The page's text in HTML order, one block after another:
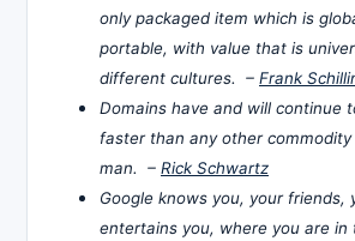
only packaged item which is
portable, with value that is
different cultures. – Frank
Domains have and will continue
faster than any other
man. – Rick Schwartz
Google knows you, your friends,
entertains you, where you are in